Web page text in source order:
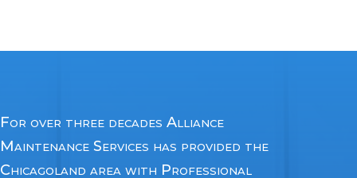
For over three decades Alliance
Maintenance Services has provided the
Chicagoland area with Professional